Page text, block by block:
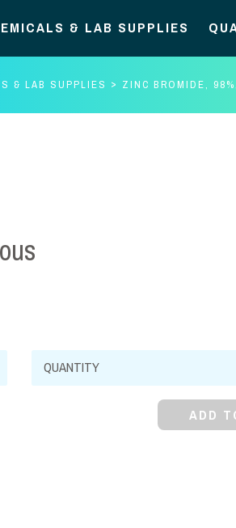
& LAB SUPPLIES
& LAB SUPPLIES ZINC BROMIDE,
Zinc
Bromide,
ADD